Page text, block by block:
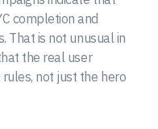
completion and
That is not unusual in
the real user
not just the hero